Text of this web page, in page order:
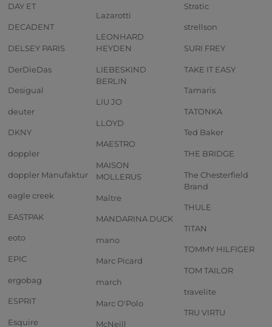
DAY ET
DECADENT
DELSEY PARIS
DerDieDas
Desigual
deuter
DKNY
doppler
doppler Manufaktur
eagle creek
EASTPAK
eoto
EPIC
ergobag
ESPRIT
Esquire
Lazarotti
LEONHARD
HEYDEN
LIEBESKIND
BERLIN
LIU JO
LLOYD
MAESTRO
MAISON
MOLLERUS
Maître
MANDARINA DUCK
mano
Marc Picard
march
Marc O'Polo
McNeill
Stratic
strellson
SURI FREY
TAKE IT EASY
Tamaris
TATONKA
Ted Baker
THE BRIDGE
The Chesterfield
Brand
THULE
TITAN
TOMMY HILFIGER
TOM TAILOR
travelite
TRU VIRTU